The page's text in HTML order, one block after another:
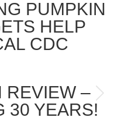
PUMPKIN
HELP
CDC
REVIEW –
30 YEARS!